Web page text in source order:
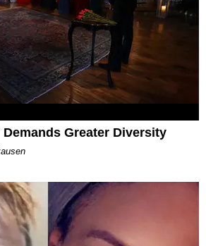
Greater Diversity